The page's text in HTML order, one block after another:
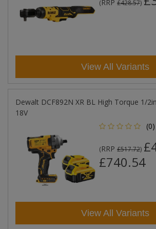
(RRP £428.57)
View All Variants
Dewalt DCF892N XR BL High Torque 1/
18V
(0)
(RRP £517.72)
£740.54
View All Variants